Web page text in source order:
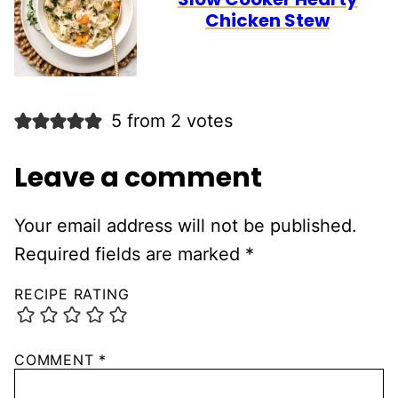
Chicken Stew
5 from 2 votes
Leave a comment
Your email address will not be published.
Required fields are marked *
RECIPE RATING
COMMENT *